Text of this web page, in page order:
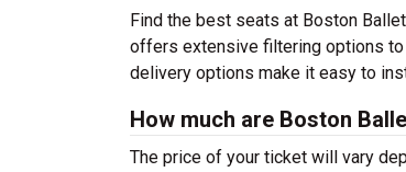
Find the best seats at Boston
offers extensive filtering options to
delivery options make it easy to
How much are Boston
The price of your ticket will vary